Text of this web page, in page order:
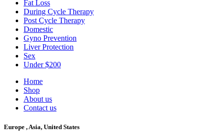
Fat Loss
During Cycle Therapy
Post Cycle Therapy
Domestic
Gyno Prevention
Liver Protection
Sex
Under $200
Home
Shop
About us
Contact us
Europe ,Asia, United States